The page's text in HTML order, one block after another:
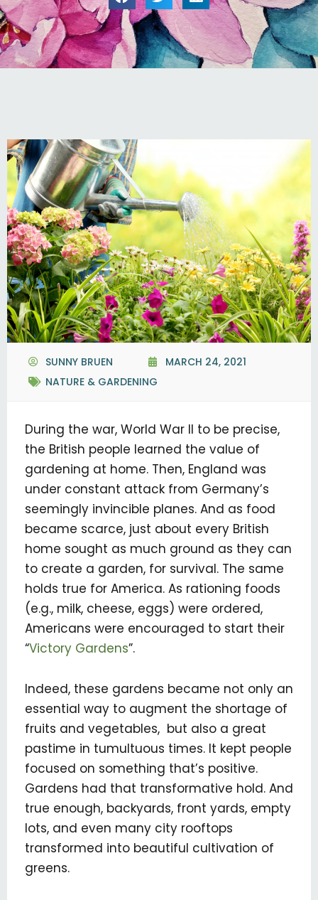
SUNNY BRUEN
MARCH 24, 2021
NATURE & GARDENING
During the war, World War II to be precise,
the British people learned the value of
gardening at home. Then, England was
under constant attack from Germany’s
seemingly invincible planes. And as food
became scarce, just about every British
home sought as much ground as they can
to create a garden, for survival. The same
holds true for America. As rationing foods
(e.g., milk, cheese, eggs) were ordered,
Americans were encouraged to start their
“Victory Gardens”.
Indeed, these gardens became not only an
essential way to augment the shortage of
fruits and vegetables, but also a great
pastime in tumultuous times. It kept people
focused on something that’s positive.
Gardens had that transformative hold. And
true enough, backyards, front yards, empty
lots, and even many city rooftops
transformed into beautiful cultivation of
greens.